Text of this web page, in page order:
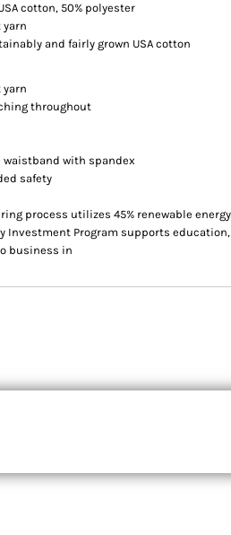
cotton, 50% polyester
and fairly grown USA cotton
throughout
waistband with spandex
safety
process utilizes 45% renewable energy
Investment Program supports
business in